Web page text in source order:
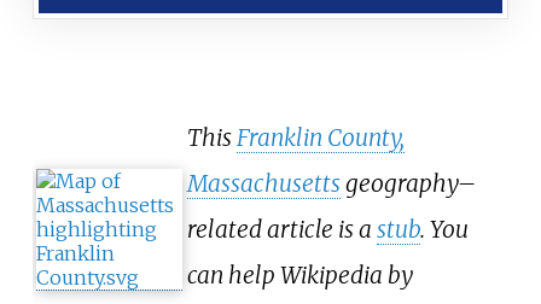
ThisFranklin County,
Massachusettsgeography–
related article is a stub. You
can help Wikipedia by